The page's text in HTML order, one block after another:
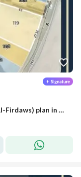
Residential land for sale in Al-Shoruq (Al-Firdaws) plan in Al-Hofuf